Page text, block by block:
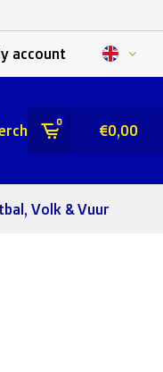
account
0
€0,00
Volk & Vuur